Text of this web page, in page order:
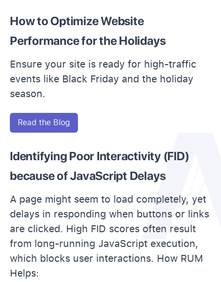
How to Optimize Website
Performance for the Holidays
Ensure your site is ready for high-traffic
events like Black Friday and the holiday
season.
Read the Blog
Identifying Poor Interactivity (FID)
because of JavaScript Delays
A page might seem to load completely, yet
delays in responding when buttons or links
are clicked. High FID scores often result
from long-running JavaScript execution,
which blocks user interactions. How RUM
Helps: